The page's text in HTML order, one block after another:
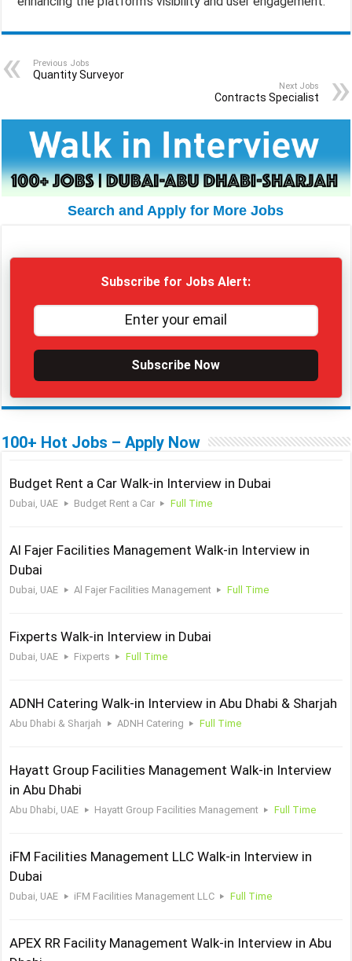
Previous Jobs
Quantity Surveyor
Next Jobs
Contracts Specialist
Search and Apply for More Jobs
Subscribe for Jobs Alert:
Subscribe Now
100+ Hot Jobs – Apply Now
Budget Rent a Car Walk-in Interview in Dubai
Dubai, UAE Budget Rent a Car Full Time
Al Fajer Facilities Management Walk-in Interview in
Dubai
Dubai, UAE Al Fajer Facilities Management Full Time
Fixperts Walk-in Interview in Dubai
Dubai, UAE Fixperts Full Time
ADNH Catering Walk-in Interview in Abu Dhabi & Sharjah
Abu Dhabi & Sharjah ADNH Catering Full Time
Hayatt Group Facilities Management Walk-in Interview
in Abu Dhabi
Abu Dhabi, UAE Hayatt Group Facilities Management Full Time
iFM Facilities Management LLC Walk-in Interview in
Dubai
Dubai, UAE iFM Facilities Management LLC Full Time
APEX RR Facility Management Walk-in Interview in Abu